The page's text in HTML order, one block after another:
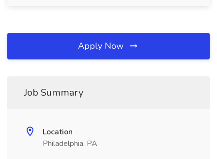
Apply Now
Job Summary
Location
Philadelphia, PA